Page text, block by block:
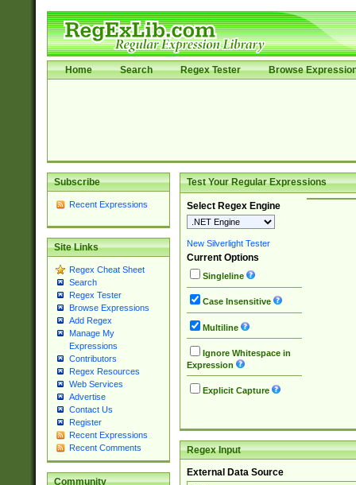
Home Search Regex Tester Browse
Subscribe
Recent Expressions
Site Links
Regex Cheat Sheet
Search
Regex Tester
Browse Expressions
Add Regex
Manage My
Expressions
Contributors
Regex Resources
Web Services
Advertise
Contact Us
Register
Recent Expressions
Recent Comments
Community
Test Your Regular Expressions
Select Regex Engine
New Silverlight Tester
Current Options
Singleline
Case Insensitive
Multiline
Ignore Whitespace in
Expression
Explicit Capture
Regex Input
External Data Source